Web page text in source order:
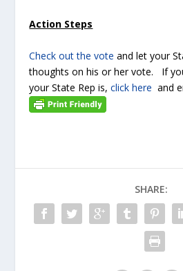
Action Steps
Check out the vote and let your
thoughts on his or her vote. If
your State Rep is,click here and
SHARE: